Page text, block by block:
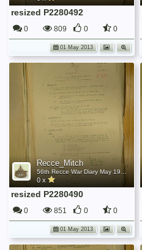
resized P2280492
0 809 0 0
01 May 2013
Recce_Mitch
0 x
resized P2280490
0 851 0 0
01 May 2013